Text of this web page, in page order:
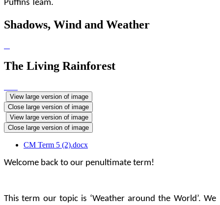
Puffins Team.
Shadows, Wind and Weather
The Living Rainforest
View large version of image
Close large version of image
View large version of image
Close large version of image
CM Term 5 (2).docx
Welcome back to our penultimate term!
This term our topic is ‘Weather around the World’. We